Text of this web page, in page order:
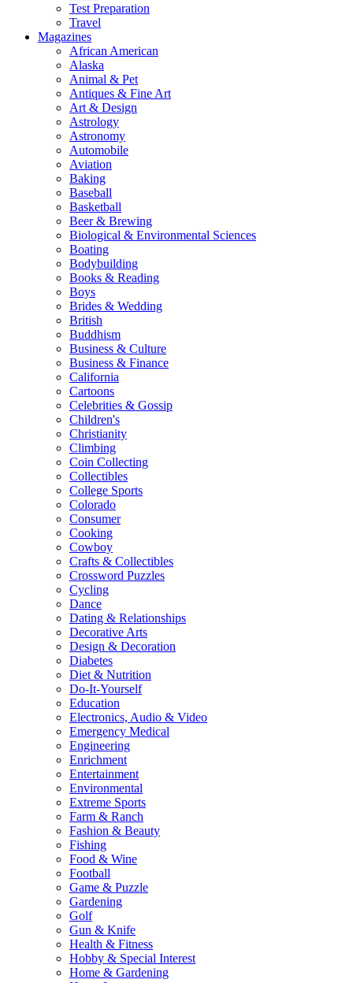
Test Preparation
Travel
Magazines
African American
Alaska
Animal & Pet
Antiques & Fine Art
Art & Design
Astrology
Astronomy
Automobile
Aviation
Baking
Baseball
Basketball
Beer & Brewing
Biological & Environmental Sciences
Boating
Bodybuilding
Books & Reading
Boys
Brides & Wedding
British
Buddhism
Business & Culture
Business & Finance
California
Cartoons
Celebrities & Gossip
Children's
Christianity
Climbing
Coin Collecting
Collectibles
College Sports
Colorado
Consumer
Cooking
Cowboy
Crafts & Collectibles
Crossword Puzzles
Cycling
Dance
Dating & Relationships
Decorative Arts
Design & Decoration
Diabetes
Diet & Nutrition
Do-It-Yourself
Education
Electronics, Audio & Video
Emergency Medical
Engineering
Enrichment
Entertainment
Environmental
Extreme Sports
Farm & Ranch
Fashion & Beauty
Fishing
Food & Wine
Football
Game & Puzzle
Gardening
Golf
Gun & Knife
Health & Fitness
Hobby & Special Interest
Home & Gardening